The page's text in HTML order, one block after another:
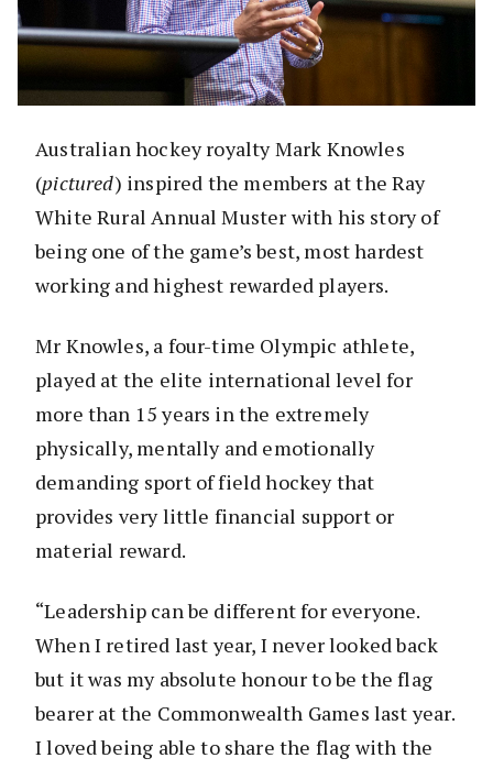
Australian hockey royalty Mark Knowles
(pictured) inspired the members at the Ray
White Rural Annual Muster with his story of
being one of the game’s best, most hardest
working and highest rewarded players.
Mr Knowles, a four-time Olympic athlete,
played at the elite international level for
more than 15 years in the extremely
physically, mentally and emotionally
demanding sport of field hockey that
provides very little financial support or
material reward.
“Leadership can be different for everyone.
When I retired last year, I never looked back
but it was my absolute honour to be the flag
bearer at the Commonwealth Games last year.
I loved being able to share the flag with the